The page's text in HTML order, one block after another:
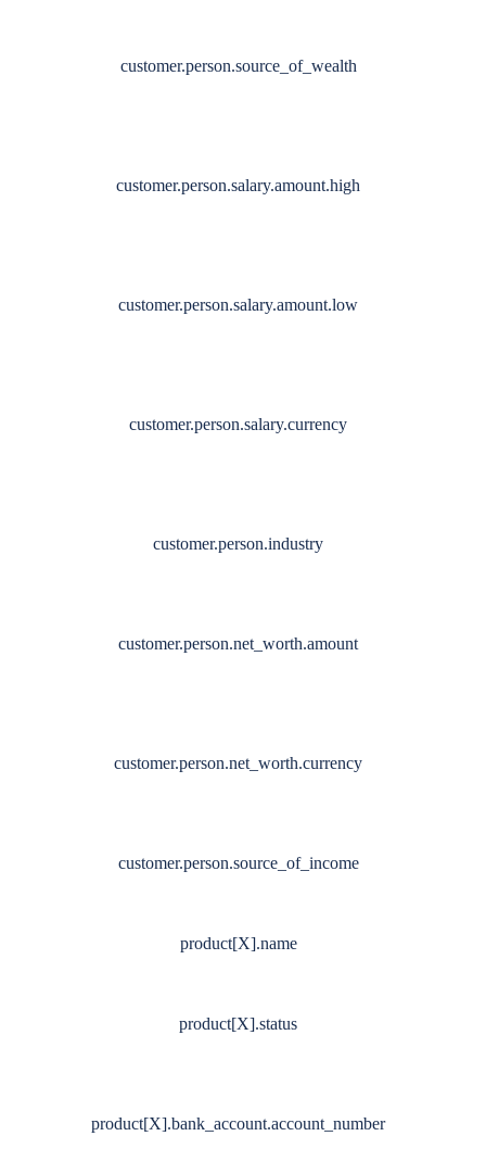
customer.person.source_of_wealth
customer.person.salary.amount.high
customer.person.salary.amount.low
customer.person.salary.currency
customer.person.industry
customer.person.net_worth.amount
customer.person.net_worth.currency
customer.person.source_of_income
product[X].name
product[X].status
product[X].bank_account.account_number